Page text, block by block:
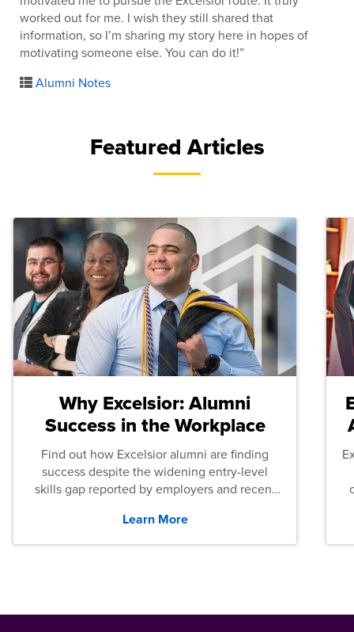
worked out for me. I wish they still shared that
information, so I’m sharing my story here in hopes of
motivating someone else. You can do it!”
Alumni Notes
Featured Articles
Why Excelsior: Alumni
Success in the Workplace
Find out how Excelsior alumni are finding
success despite the widening entry-level
skills gap reported by employers and recent
Learn More